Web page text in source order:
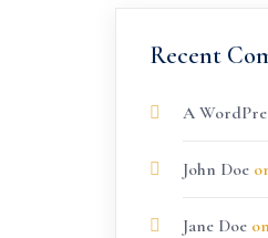
Recent
A
John Doe
Jane Doeon